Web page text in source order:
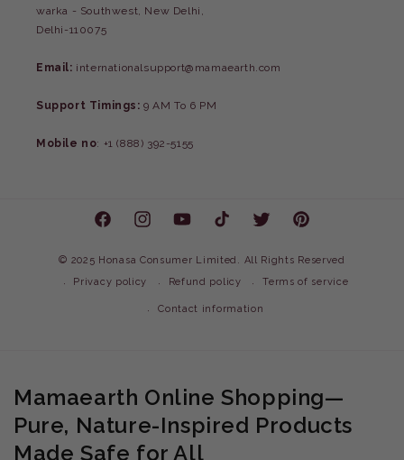
warka - Southwest, New Delhi,
Delhi-110075
Email: internationalsupport@mamaearth.com
Support Timings:9 AM To 6 PM
Mobile no: +1 (888) 392-5155
FacebookInstagramYouTubeTikTok Twitter Pinterest
© 2025 Honasa Consumer Limited. All Rights Reserved
Privacy policy
Refund policy Terms of service
Contact information
Mamaearth Online Shopping—
Pure, Nature-Inspired Products
Made Safe for All